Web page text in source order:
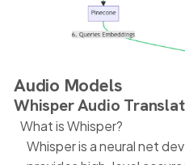
Audio Models
Whisper Audio
What is Whisper?
Whisper is a neural net